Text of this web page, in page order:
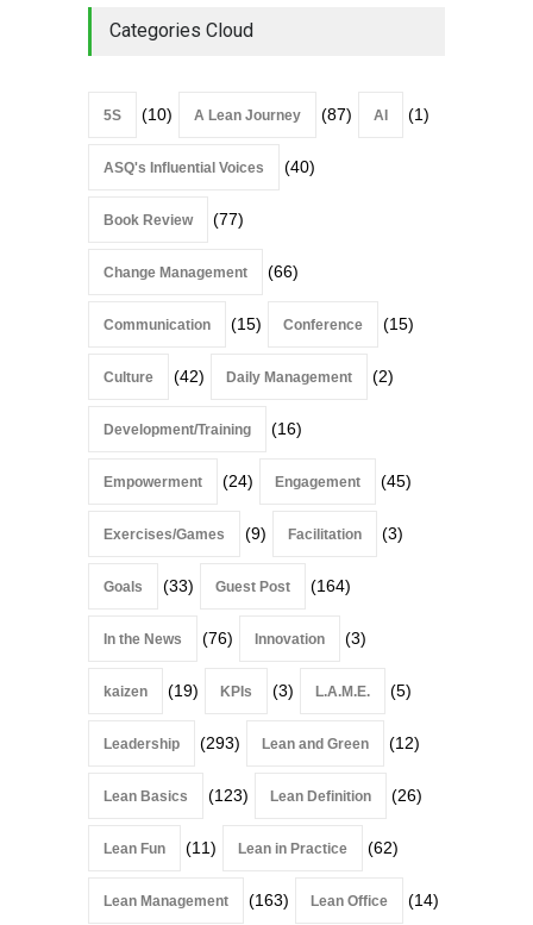
Categories Cloud
5S (10) A Lean Journey (87) AI (1)
ASQ's Influential Voices (40)
Book Review (77)
Change Management (66)
Communication (15) Conference (15)
Culture (42) Daily Management (2)
Development/Training (16)
Empowerment (24) Engagement (45)
Exercises/Games (9) Facilitation (3)
Goals (33) Guest Post (164)
In the News (76) Innovation (3)
kaizen (19) KPIs (3) L.A.M.E. (5)
Leadership (293) Lean and Green (12)
Lean Basics (123) Lean Definition (26)
Lean Fun (11) Lean in Practice (62)
Lean Management (163) Lean Office (14)